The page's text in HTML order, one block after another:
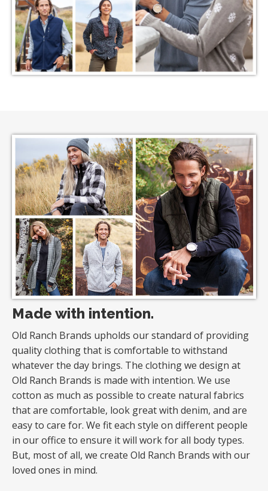
Made with intention.
Old Ranch Brands upholds our standard of providing
quality clothing that is comfortable to withstand
whatever the day brings. The clothing we design at
Old Ranch Brands is made with intention. We use
cotton as much as possible to create natural fabrics
that are comfortable, look great with denim, and are
easy to care for. We fit each style on different people
in our office to ensure it will work for all body types.
But, most of all, we create Old Ranch Brands with our
loved ones in mind.